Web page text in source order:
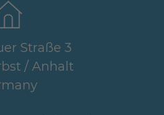
Straße 3
/ Anhalt